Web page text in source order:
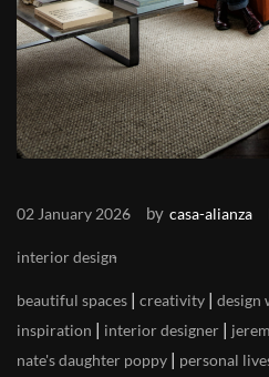
02 January 2026 by casa-alianza
interior design
beautiful spaces | creativity | design
inspiration | interior designer |
nate's daughter poppy | personal